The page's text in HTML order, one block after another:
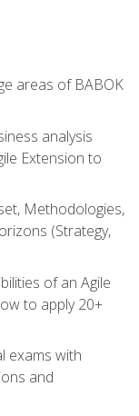
areas of BABOK
analysis
Extension to
Methodologies,
(Strategy,
of an Agile
to apply 20+
exams with
and